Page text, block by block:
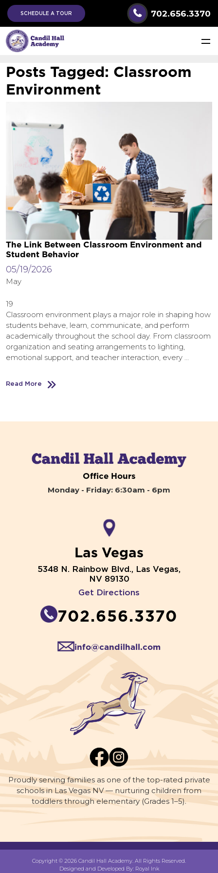
SCHEDULE A TOUR 702.656.3370
Posts Tagged: Classroom
Environment
The Link Between Classroom Environment and
Student Behavior
05/19/2026
May
19
Classroom environment plays a major role in shaping how
students behave, learn, communicate, and perform
academically throughout the school day. From classroom
organization and seating arrangements to lighting,
emotional support, and teacher interaction, every …
Read More
Office Hours
Monday - Friday: 6:30am - 6pm
Las Vegas
5348 N. Rainbow Blvd., Las Vegas,
NV 89130
Get Directions
702.656.3370
info@candilhall.com
Proudly serving families as one of the top-rated private
schools in Las Vegas NV — nurturing children from
toddlers through elementary (Grades 1–5).
Copyright © 2026 Candil Hall Academy. All Rights Reserved.
Designed and Developed By: Royal Ink